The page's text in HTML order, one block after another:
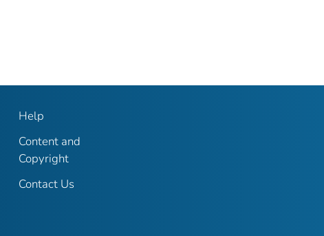
Help
Content and
Copyright
Contact Us